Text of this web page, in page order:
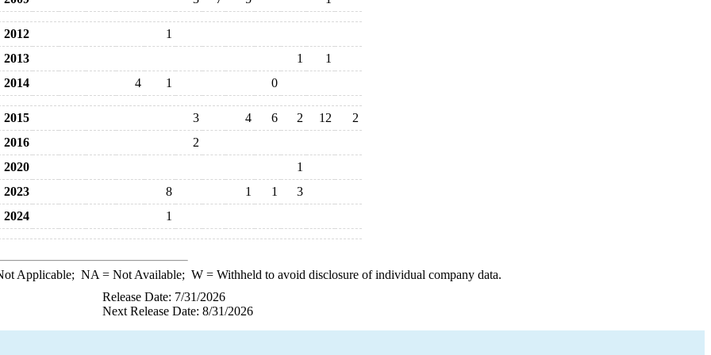
2012
1
2013
1
1
2014
4 1 0
2015 3 4 6 2 12
2
2016
2
2020
1
2023
8 1 1
3
2024
1
Applicable; NA = Not Available; W= Withheld to avoid disclosure of individual company data.
Release Date: 7/31/2026
Next Release Date: 8/31/2026